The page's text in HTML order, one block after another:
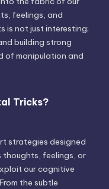
feelings, and
is not just interesting;
building strong
of manipulation and
Tricks?
strategies designed
thoughts, feelings, or
our cognitive
the subtle